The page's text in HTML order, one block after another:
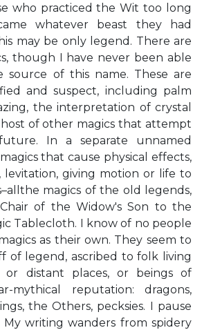
who practiced the Wit too long
whatever beast they had
may be only legend. There are
though I have never been able
of this name. These are
and suspect, including palm
the interpretation of crystal
of other magics that attempt
In a separate unnamed
that cause physical effects,
levitation, giving motion or life to
magics of the old legends,
of the Widow's Son to the
Tablecloth. I know of no people
as their own. They seem to
of legend, ascribed to folk living
or distant places, or beings of
mythical reputation: dragons,
the Others, pecksies. I pause
writing wanders from spidery